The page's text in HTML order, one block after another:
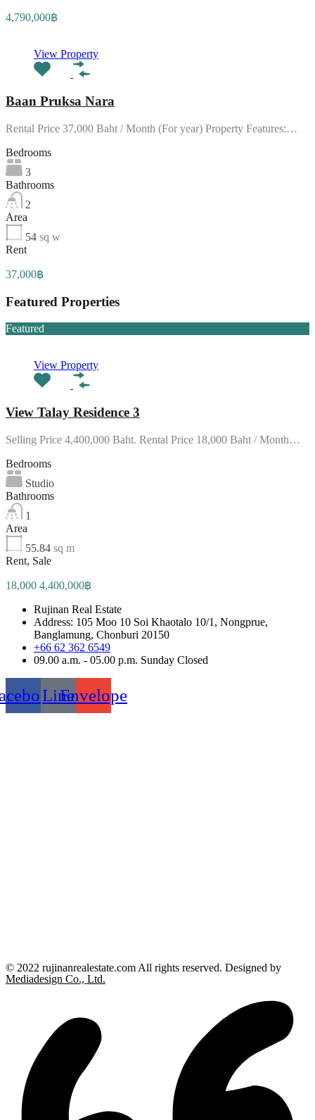
4,790,000฿
View Property
Baan Pruksa Nara
Rental Price 37,000 Baht / Month (For year) Property Features:…
Bedrooms
3
Bathrooms
2
Area
54 sq w
Rent
37,000฿
Featured Properties
Featured
View Property
View Talay Residence 3
Selling Price 4,400,000 Baht. Rental Price 18,000 Baht / Month…
Bedrooms
Studio
Bathrooms
1
Area
55.84 sq m
Rent, Sale
18,000 4,400,000฿
Rujinan Real Estate
Address: 105 Moo 10 Soi Khaotalo 10/1, Nongprue,
Banglamung, Chonburi 20150
+66 62 362 6549
09.00 a.m. - 05.00 p.m. Sunday Closed
LineEnvelope
© 2022 rujinanrealestate.com All rights reserved. Designed by
Mediadesign Co., Ltd.